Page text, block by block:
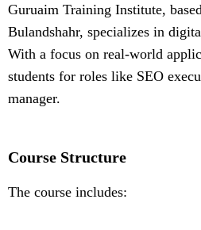
Guruaim Training Institute,
Bulandshahr, specializes in
With a focus on real-world
students for roles like SEO
manager.
Course Structure
The course includes: